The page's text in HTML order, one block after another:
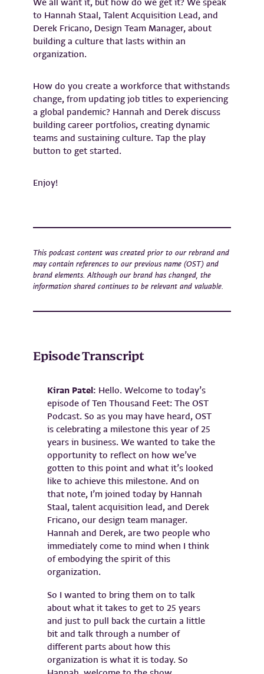
We all want it, but how do we get it? We speak
to Hannah Staal, Talent Acquisition Lead, and
Derek Fricano, Design Team Manager, about
building a culture that lasts within an
organization.
How do you create a workforce that withstands
change, from updating job titles to experiencing
a global pandemic? Hannah and Derek discuss
building career portfolios, creating dynamic
teams and sustaining culture. Tap the play
button to get started.
Enjoy!
This podcast content was created prior to our rebrand and
may contain references to our previous name (OST) and
brand elements. Although our brand has changed, the
information shared continues to be relevant and valuable.
Episode Transcript
Kiran Patel: Hello. Welcome to today’s
episode of Ten Thousand Feet: The OST
Podcast. So as you may have heard, OST
is celebrating a milestone this year of 25
years in business. We wanted to take the
opportunity to reflect on how we’ve
gotten to this point and what it’s looked
like to achieve this milestone. And on
that note, I’m joined today by Hannah
Staal, talent acquisition lead, and Derek
Fricano, our design team manager.
Hannah and Derek, are two people who
immediately come to mind when I think
of embodying the spirit of this
organization.
So I wanted to bring them on to talk
about what it takes to get to 25 years
and just to pull back the curtain a little
bit and talk through a number of
different parts about how this
organization is what it is today. So